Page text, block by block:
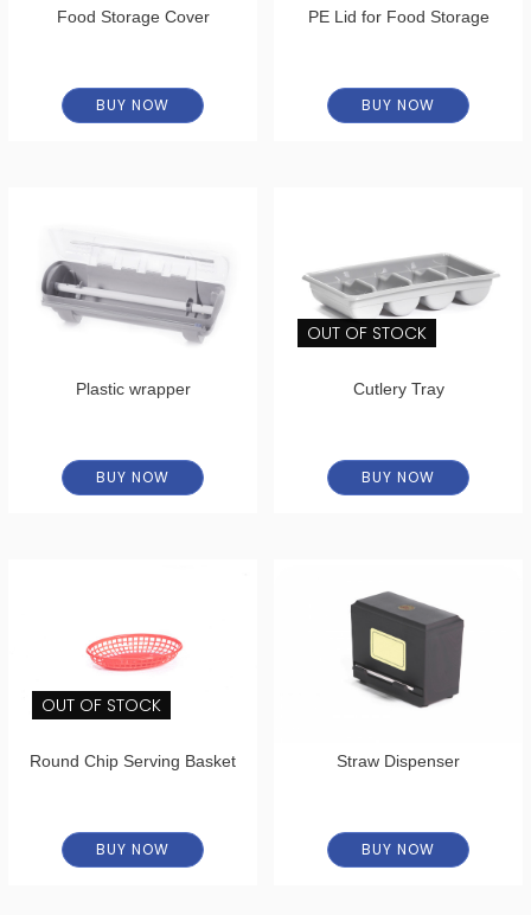
Food Storage Cover
BUY NOW
PE Lid for Food Storage
BUY NOW
Plastic wrapper
BUY NOW
OUT OF STOCK
Cutlery Tray
BUY NOW
OUT OF STOCK
Round Chip Serving Basket
BUY NOW
Straw Dispenser
BUY NOW